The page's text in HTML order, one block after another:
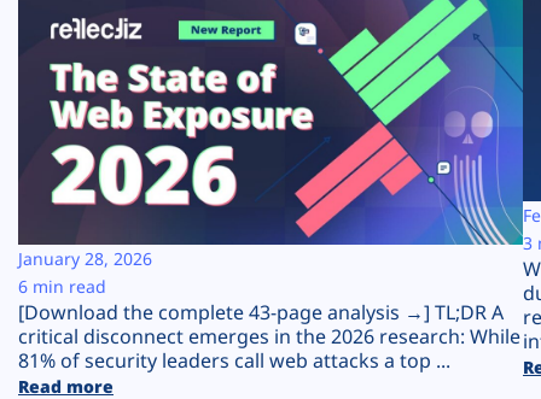
Solutions
Resources
Company
Plans
[Download the complete 43-page analysis →] TL;DR A
critical disconnect emerges in the 2026 research: While
81% of security leaders call web attacks a top ...
Read more
January 28, 2026
6 min read
3